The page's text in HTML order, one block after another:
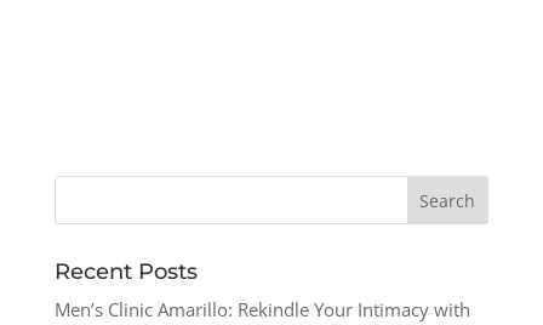
Recent Posts
Men’s Clinic Amarillo: Rekindle Your Intimacy with